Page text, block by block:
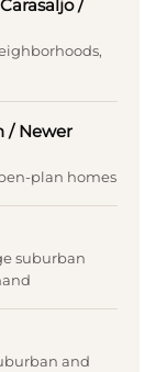
/
/ Newer
plan homes
suburban
and